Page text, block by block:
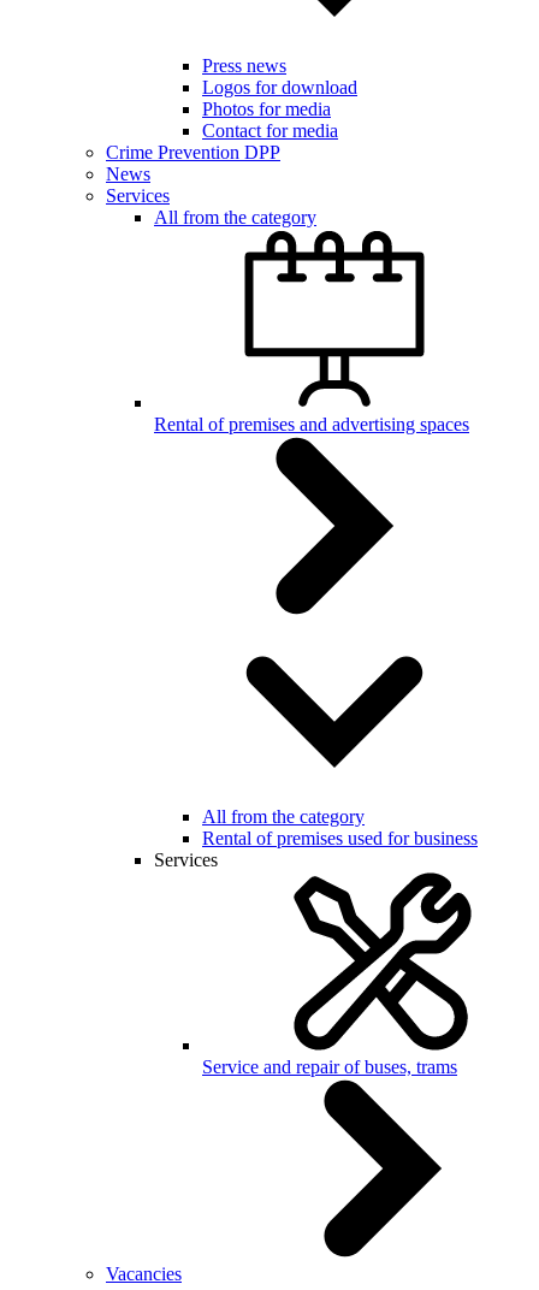
Press news
Logos for download
Photos for media
Contact for media
Crime Prevention DPP
News
Services
All from the category
Rental of premises and advertising spaces
All from the category
Rental of premises used for business
Services
Service and repair of buses, trams
Vacancies